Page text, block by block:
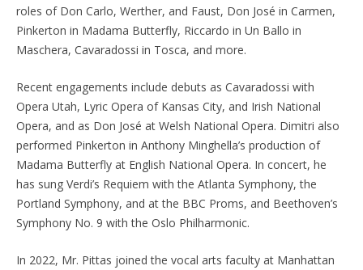
roles of Don Carlo, Werther, and Faust, Don José in Carmen,
Pinkerton in Madama Butterfly, Riccardo in Un Ballo in
Maschera, Cavaradossi in Tosca, and more.
Recent engagements include debuts as Cavaradossi with
Opera Utah, Lyric Opera of Kansas City, and Irish National
Opera, and as Don José at Welsh National Opera. Dimitri also
performed Pinkerton in Anthony Minghella’s production of
Madama Butterfly at English National Opera. In concert, he
has sung Verdi’s Requiem with the Atlanta Symphony, the
Portland Symphony, and at the BBC Proms, and Beethoven’s
Symphony No. 9 with the Oslo Philharmonic.
In 2022, Mr. Pittas joined the vocal arts faculty at Manhattan